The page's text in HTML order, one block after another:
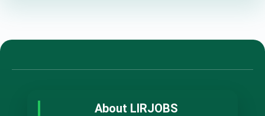
About LIRJOBS